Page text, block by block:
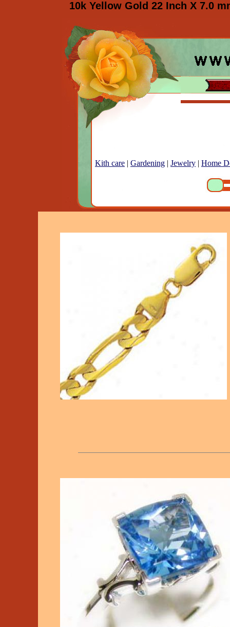
10k Yellow Gold 22 Inch X 7.0
Kith care | Gardening | Jewelry | Home